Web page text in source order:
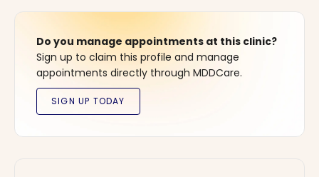
Do you manage appointments at this clinic?
Sign up to claim this profile and manage
appointments directly through MDDCare.